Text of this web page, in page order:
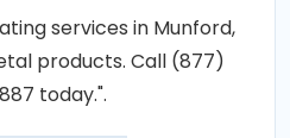
services in Munford,
products. Call (877)
today.".